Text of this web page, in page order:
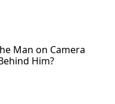
Man on Camera
Him?